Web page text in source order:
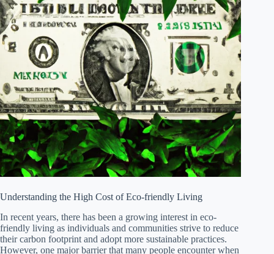
Understanding the High Cost of Eco-friendly Living
In recent years, there has been a growing interest in eco-
friendly living as individuals and communities strive to reduce
their carbon footprint and adopt more sustainable practices.
However, one major barrier that many people encounter when